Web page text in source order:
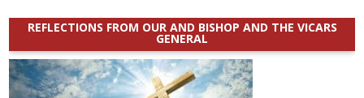
REFLECTIONS FROM OUR AND BISHOP AND THE VICARS
GENERAL